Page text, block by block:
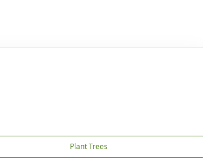
Plant Trees